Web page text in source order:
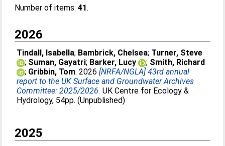
Number of items:41.
2026
Tindall, Isabella; Bambrick, Chelsea; Turner, Steve
; Suman, Gayatri; Barker, Lucy ; Smith, Richard
; Gribbin, Tom. 2026[NRFA/NGLA] 43rd annual
report to the UK Surface and Groundwater Archives
Committee: 2025/2026. UK Centre for Ecology &
Hydrology, 54pp. (Unpublished)
2025